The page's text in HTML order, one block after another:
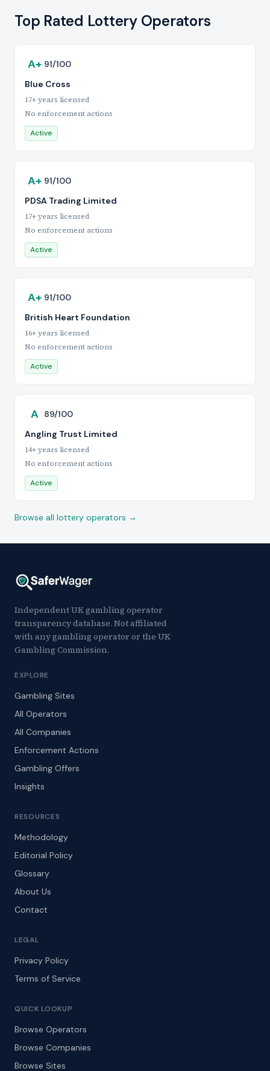
Top Rated Lottery Operators
A+ 91/100
Blue Cross
17+ years licensed
No enforcement actions
Active
A+ 91/100
PDSA Trading Limited
17+ years licensed
No enforcement actions
Active
A+ 91/100
British Heart Foundation
16+ years licensed
No enforcement actions
Active
A 89/100
Angling Trust Limited
14+ years licensed
No enforcement actions
Active
Browse all lottery operators →
Independent UK gambling operator
transparency database. Not affiliated
with any gambling operator or the UK
Gambling Commission.
EXPLORE
Gambling Sites
All Operators
All Companies
Enforcement Actions
Gambling Offers
Insights
RESOURCES
Methodology
Editorial Policy
Glossary
About Us
Contact
LEGAL
Privacy Policy
Terms of Service
QUICK LOOKUP
Browse Operators
Browse Companies
Browse Sites